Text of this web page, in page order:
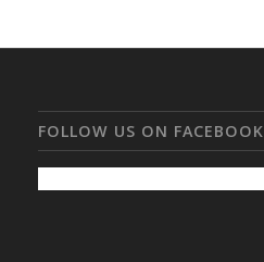
FOLLOW US ON FACEBOOK